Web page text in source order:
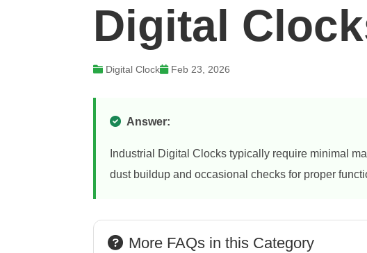
Digital
Digital Clock Feb 23, 2026
Answer:
Industrial Digital Clocks typically require minimal
dust buildup and occasional checks for proper
More FAQs in this Category